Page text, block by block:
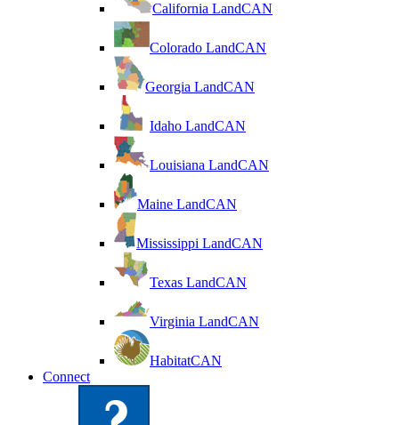
California LandCAN
Colorado LandCAN
Georgia LandCAN
Idaho LandCAN
Louisiana LandCAN
Maine LandCAN
Mississippi LandCAN
Texas LandCAN
Virginia LandCAN
HabitatCAN
Connect